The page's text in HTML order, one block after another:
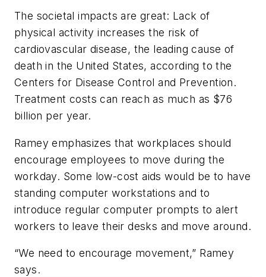
The societal impacts are great: Lack of
physical activity increases the risk of
cardiovascular disease, the leading cause of
death in the United States, according to the
Centers for Disease Control and Prevention.
Treatment costs can reach as much as $76
billion per year.
Ramey emphasizes that workplaces should
encourage employees to move during the
workday. Some low-cost aids would be to have
standing computer workstations and to
introduce regular computer prompts to alert
workers to leave their desks and move around.
“We need to encourage movement,” Ramey
says.